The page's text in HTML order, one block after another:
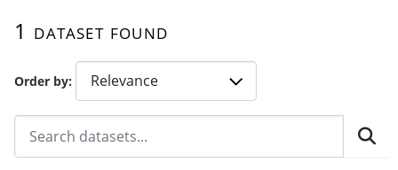
Order by
1 dataset found